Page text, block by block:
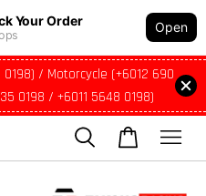
Your Order Open
/ Motorcycle (+6012 690
0198 / +6011 5648 0198)